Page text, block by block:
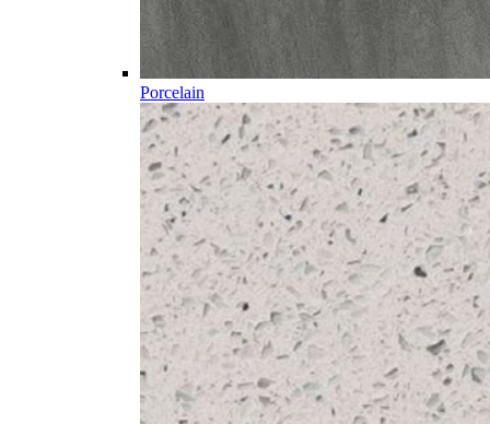
Porcelain